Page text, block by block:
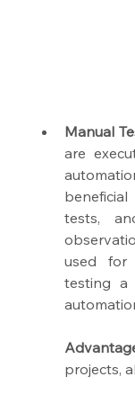
Manual
are
tests,
used for
testing a
projects,